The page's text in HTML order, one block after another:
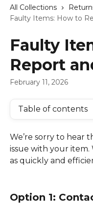
All Collections
Faulty Items: How to
Faulty
Report
February 11, 2026
Table of contents
We’re sorry to hear
issue with your item.
as quickly and
Option 1: